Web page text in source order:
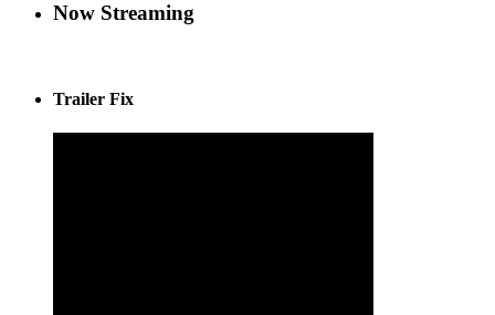
Now Streaming
Trailer Fix